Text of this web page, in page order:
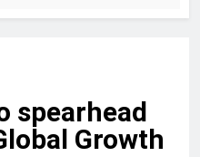
spearhead
Growth